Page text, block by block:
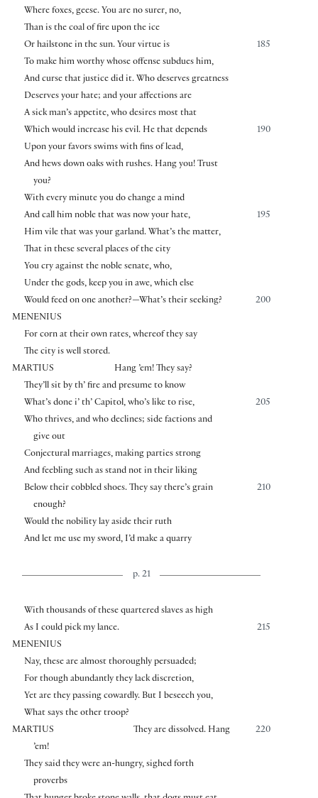
Where foxes, geese. You are no surer, no,
Than is the coal of fire upon the ice
185
Or hailstone in the sun. Your virtue is
To make him worthy whose offense subdues him,
And curse that justice did it. Who deserves greatness
Deserves your hate; and your affections are
A sick man’s appetite, who desires most that
190
Which would increase his evil. He that depends
Upon your favors swims with fins of lead,
And hews down oaks with rushes. Hang you! Trust
you?
With every minute you do change a mind
195
And call him noble that was now your hate,
Him vile that was your garland. What’s the matter,
That in these several places of the city
You cry against the noble senate, who,
Under the gods, keep you in awe, which else
200
Would feed on one another?—What’s their seeking?
MENENIUS
For corn at their own rates, whereof they say
The city is well stored.
MARTIUS
Hang ’em! They say?
They’ll sit by th’ fire and presume to know
205
What’s done i’ th’ Capitol, who’s like to rise,
Who thrives, and who declines; side factions and
give out
Conjectural marriages, making parties strong
And feebling such as stand not in their liking
210
Below their cobbled shoes. They say there’s grain
enough?
Would the nobility lay aside their ruth
And let me use my sword, I’d make a quarry
p. 21
With thousands of these quartered slaves as high
215
As I could pick my lance.
MENENIUS
Nay, these are almost thoroughly persuaded;
For though abundantly they lack discretion,
Yet are they passing cowardly. But I beseech you,
What says the other troop?
MARTIUS
220
They are dissolved. Hang
’em!
They said they were an-hungry, sighed forth
proverbs